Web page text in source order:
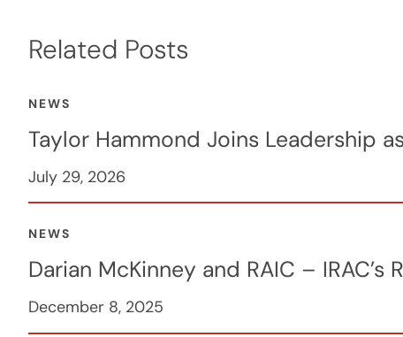
Related Posts
NEWS
Taylor Hammond Joins Leadership
July 29, 2026
NEWS
Darian McKinney and RAIC –
December 8, 2025